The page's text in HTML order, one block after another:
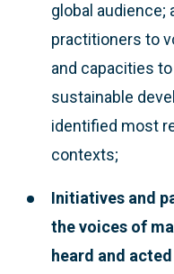
global audience;
practitioners to
and capacities
sustainable
identified most
contexts;
Initiatives and
the voices of
heard and